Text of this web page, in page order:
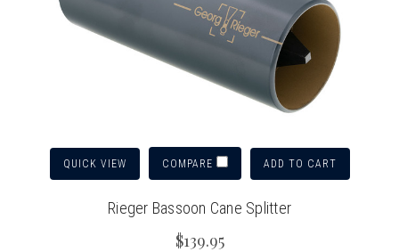
QUICK VIEW COMPARE ADD TO CART
Rieger Bassoon Cane Splitter
$139.95